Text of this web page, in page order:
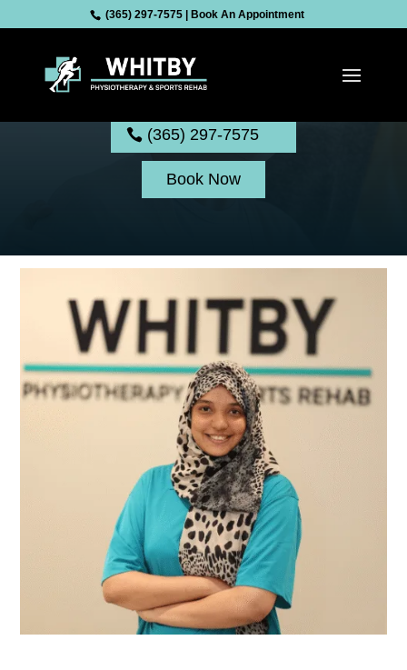
(365) 297-7575 Book An Appointment
Shifaben Mansuri
(365) 297-7575
Book Now